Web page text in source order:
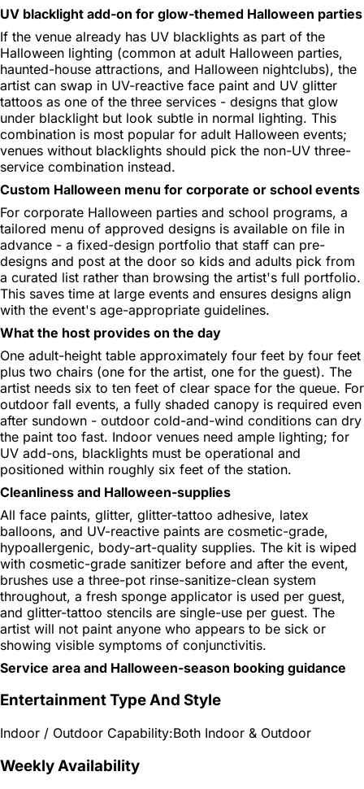
UV blacklight add-on for glow-themed Halloween parties
If the venue already has UV blacklights as part of the
Halloween lighting (common at adult Halloween parties,
haunted-house attractions, and Halloween nightclubs), the
artist can swap in UV-reactive face paint and UV glitter
tattoos as one of the three services - designs that glow
under blacklight but look subtle in normal lighting. This
combination is most popular for adult Halloween events;
venues without blacklights should pick the non-UV three-
service combination instead.
Custom Halloween menu for corporate or school events
For corporate Halloween parties and school programs, a
tailored menu of approved designs is available on file in
advance - a fixed-design portfolio that staff can pre-
designs and post at the door so kids and adults pick from
a curated list rather than browsing the artist's full portfolio.
This saves time at large events and ensures designs align
with the event's age-appropriate guidelines.
What the host provides on the day
One adult-height table approximately four feet by four feet
plus two chairs (one for the artist, one for the guest). The
artist needs six to ten feet of clear space for the queue. For
outdoor fall events, a fully shaded canopy is required even
after sundown - outdoor cold-and-wind conditions can dry
the paint too fast. Indoor venues need ample lighting; for
UV add-ons, blacklights must be operational and
positioned within roughly six feet of the station.
Cleanliness and Halloween-supplies
All face paints, glitter, glitter-tattoo adhesive, latex
balloons, and UV-reactive paints are cosmetic-grade,
hypoallergenic, body-art-quality supplies. The kit is wiped
with cosmetic-grade sanitizer before and after the event,
brushes use a three-pot rinse-sanitize-clean system
throughout, a fresh sponge applicator is used per guest,
and glitter-tattoo stencils are single-use per guest. The
artist will not paint anyone who appears to be sick or
showing visible symptoms of conjunctivitis.
Service area and Halloween-season booking guidance
Entertainment Type And Style
Indoor / Outdoor Capability:Both Indoor & Outdoor
Weekly Availability